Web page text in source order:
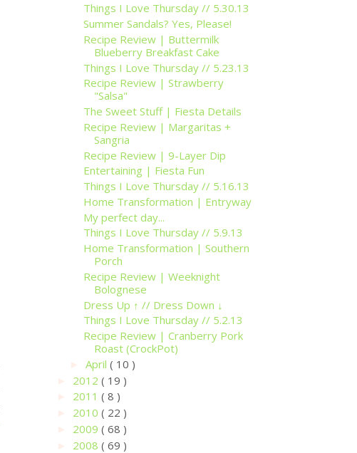
Things I Love Thursday // 5.30.13
Summer Sandals? Yes, Please!
Recipe Review | Buttermilk
Blueberry Breakfast Cake
Things I Love Thursday // 5.23.13
Recipe Review | Strawberry
"Salsa"
The Sweet Stuff | Fiesta Details
Recipe Review | Margaritas +
Sangria
Recipe Review | 9-Layer Dip
Entertaining | Fiesta Fun
Things I Love Thursday // 5.16.13
Home Transformation | Entryway
My perfect day...
Things I Love Thursday // 5.9.13
Home Transformation | Southern
Porch
Recipe Review | Weeknight
Bolognese
Dress Up ↑ // Dress Down ↓
Things I Love Thursday // 5.2.13
Recipe Review | Cranberry Pork
Roast (CrockPot)
April ( 10 )
2012 ( 19 )
2011 ( 8 )
2010 ( 22 )
2009 ( 68 )
2008 ( 69 )